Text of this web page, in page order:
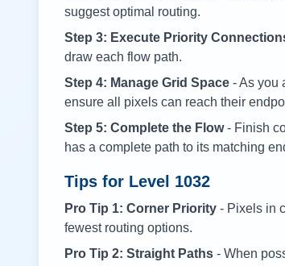
suggest optimal routing.
Step 3: Execute Priority
draw each flow path.
Step 4: Manage Grid Space - As you
ensure all pixels can reach their
Step 5: Complete the Flow- Finish
has a complete path to its matching
Tips for Level 1032
Pro Tip 1: Corner Priority - Pixels in
fewest routing options.
Pro Tip 2: Straight Paths - When